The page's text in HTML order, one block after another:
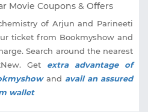
Movie Coupons & Offers
of Arjun and Parineeti
ticket from Bookmyshow and
Search around the nearest
Get extra advantage of
and avail an assured
wallet